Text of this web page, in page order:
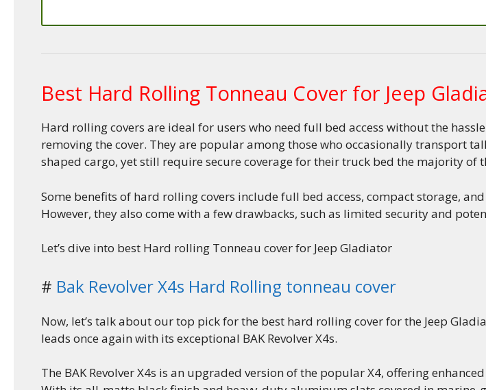
Best Hard Rolling Tonneau Cover for Jeep
Hard rolling covers are ideal for users who need full bed access without the
removing the cover. They are popular among those who occasionally transport
shaped cargo, yet still require secure coverage for their truck bed the majority of
Some benefits of hard rolling covers include full bed access, compact storage,
However, they also come with a few drawbacks, such as limited security and
Let’s dive into best Hard rolling Tonneau cover for Jeep Gladiator
# Bak Revolver X4s Hard Rolling tonneau cover
Now, let’s talk about our top pick for the best hard rolling cover for the Jeep
leads once again with its exceptional BAK Revolver X4s.
The BAK Revolver X4s is an upgraded version of the popular X4, offering